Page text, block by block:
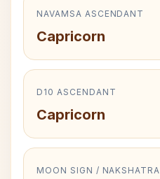
NAVAMSA ASCENDANT
Capricorn
D10 ASCENDANT
Capricorn
MOON SIGN / NAKSHATRA